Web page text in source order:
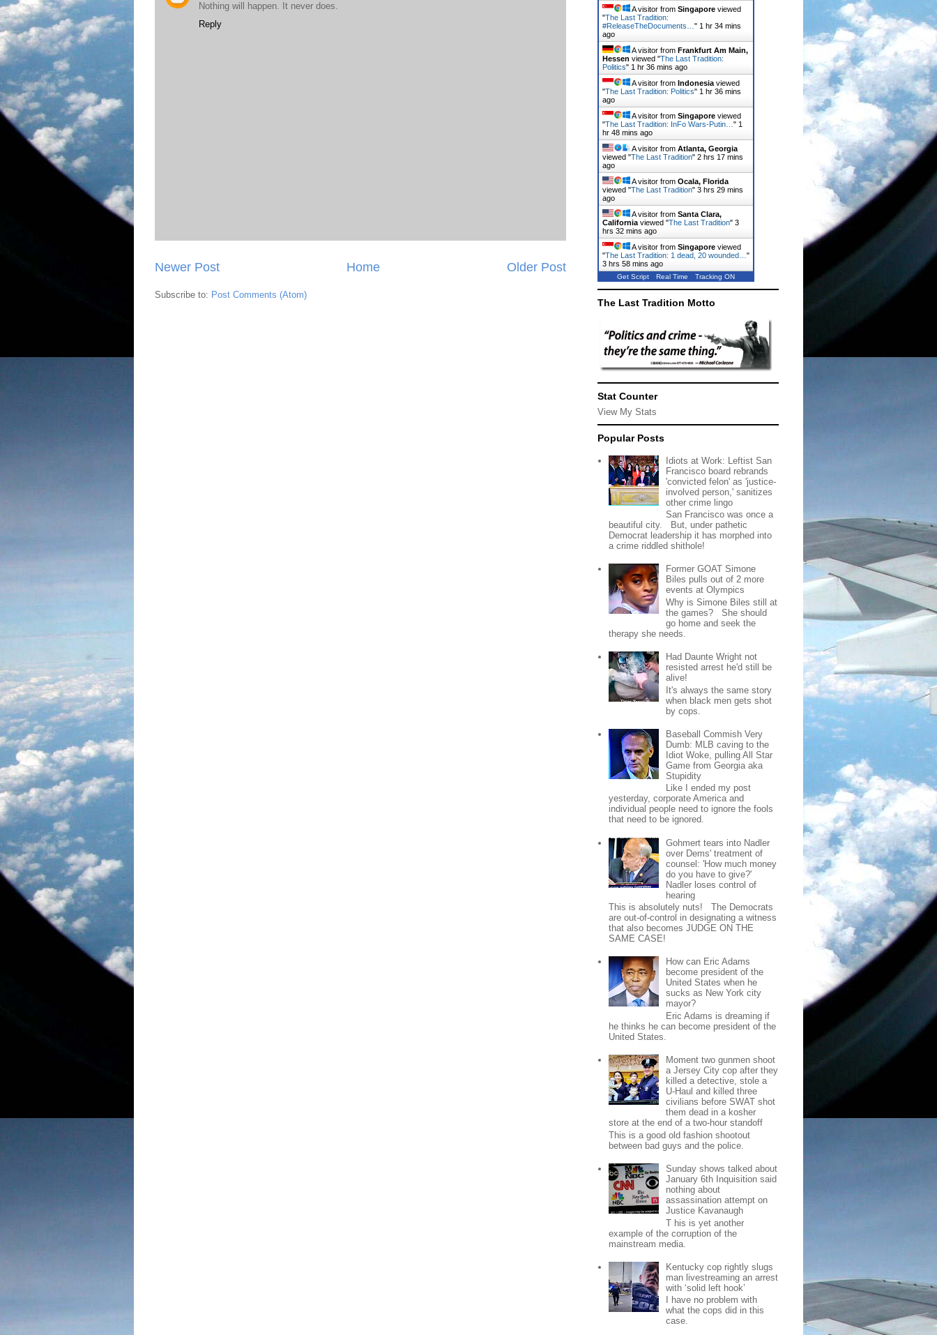
Nothing will happen. It never does.
Reply
Newer Post Older Post
Home
Subscribe to: Post Comments (Atom)
A visitor from Singapore viewed
"The Last Tradition:
#ReleaseTheDocuments…" 1 hr 34 mins
ago
A visitor from Frankfurt Am Main,
Hessen viewed "The Last Tradition:
Politics" 1 hr 36 mins ago
A visitor from Indonesiaviewed
"The Last Tradition: Politics" 1 hr 36 mins
ago
A visitor from Singapore viewed
"The Last Tradition: InFo Wars-Putin…" 1
hr 48 mins ago
A visitor from Atlanta, Georgia
viewed "The Last Tradition" 2 hrs 17 mins
ago
A visitor from Ocala, Florida
viewed "The Last Tradition" 3 hrs 29 mins
ago
A visitor from Santa Clara,
Californiaviewed "The Last Tradition" 3
hrs 32 mins ago
A visitor from Singapore viewed
"The Last Tradition: 1 dead, 20 wounded…"
3 hrs 58 mins ago
Get Script Real Time Tracking ON
The Last Tradition Motto
Stat Counter
View My Stats
Popular Posts
Idiots at Work: Leftist San
Francisco board rebrands
'convicted felon' as 'justice-
involved person,' sanitizes
other crime lingo
San Francisco was once a
beautiful city. But, under pathetic
Democrat leadership it has morphed into
a crime riddled shithole!
Former GOAT Simone
Biles pulls out of 2 more
events at Olympics
Why is Simone Biles still at
the games? She should
go home and seek the
therapy she needs.
Had Daunte Wright not
resisted arrest he'd still be
alive!
It's always the same story
when black men gets shot
by cops.
Baseball Commish Very
Dumb: MLB caving to the
Idiot Woke, pulling All Star
Game from Georgia aka
Stupidity
Like I ended my post
yesterday, corporate America and
individual people need to ignore the fools
that need to be ignored.
Gohmert tears into Nadler
over Dems' treatment of
counsel: 'How much money
do you have to give?'
Nadler loses control of
hearing
This is absolutely nuts! The Democrats
are out-of-control in designating a witness
that also becomes JUDGE ON THE
SAME CASE!
How can Eric Adams
become president of the
United States when he
sucks as New York city
mayor?
Eric Adams is dreaming if
he thinks he can become president of the
United States.
Moment two gunmen shoot
a Jersey City cop after they
killed a detective, stole a
U-Haul and killed three
civilians before SWAT shot
them dead in a kosher
store at the end of a two-hour standoff
This is a good old fashion shootout
between bad guys and the police.
Sunday shows talked about
January 6th Inquisition said
nothing about
assassination attempt on
Justice Kavanaugh
T his is yet another
example of the corruption of the
mainstream media.
Kentucky cop rightly slugs
man livestreaming an arrest
with ‘solid left hook’
I have no problem with
what the cops did in this
case.